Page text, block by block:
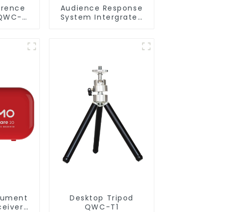
Audience Response
System Intergrated
Desktop Tripod
QWC-T1